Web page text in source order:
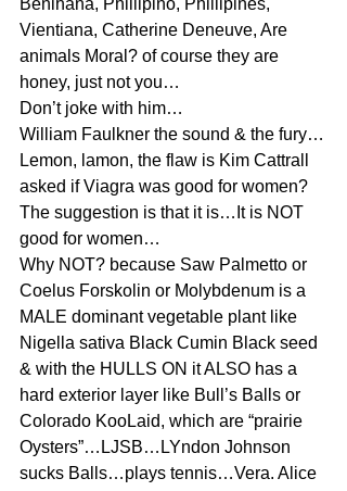
Benihana, Phillipino, Phillipines,
Vientiana, Catherine Deneuve, Are
animals Moral? of course they are
honey, just not you…
Don’t joke with him…
William Faulkner the sound & the fury…
Lemon, lamon, the flaw is Kim Cattrall
asked if Viagra was good for women?
The suggestion is that it is…It is NOT
good for women…
Why NOT? because Saw Palmetto or
Coelus Forskolin or Molybdenum is a
MALE dominant vegetable plant like
Nigella sativa Black Cumin Black seed
& with the HULLS ON it ALSO has a
hard exterior layer like Bull’s Balls or
Colorado KooLaid, which are “prairie
Oysters”…LJSB…LYndon Johnson
sucks Balls…plays tennis…Vera. Alice